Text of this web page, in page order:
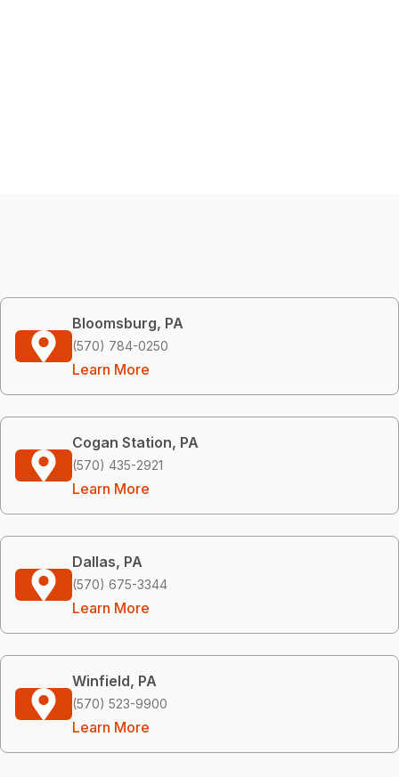
Bloomsburg, PA
(570) 784-0250
Learn More
Cogan Station, PA
(570) 435-2921
Learn More
Dallas, PA
(570) 675-3344
Learn More
Winfield, PA
(570) 523-9900
Learn More